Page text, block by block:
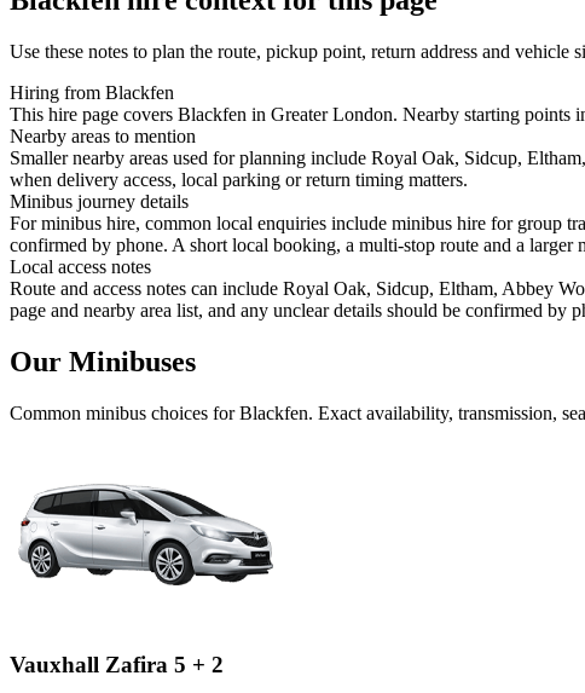
Use these notes to plan the route, pickup point, return address and vehicle
Hiring from Blackfen
This hire page covers Blackfen in Greater London. Nearby starting
Nearby areas to mention
Smaller nearby areas used for planning include Royal Oak, Sidcup,
when delivery access, local parking or return timing matters.
Minibus journey details
For minibus hire, common local enquiries include minibus hire for group
confirmed by phone. A short local booking, a multi-stop route and a
Local access notes
Route and access notes can include Royal Oak, Sidcup, Eltham, Abbey
page and nearby area list, and any unclear details should be confirmed by
Our Minibuses
Common minibus choices forBlackfen. Exact availability, transmission,
Vauxhall Zafira 5 + 2